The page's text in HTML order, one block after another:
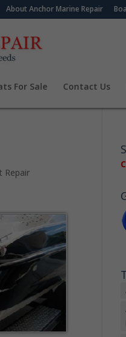
About Anchor Marine Repair
For Sale Contact Us
Repair